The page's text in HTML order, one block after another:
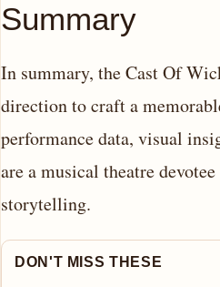
Summary
In summary, the Cast Of
direction to craft a
performance data, visual
are a musical theatre
storytelling.
DON'T MISS THESE